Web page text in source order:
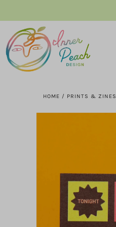
HOME / PRINTS & ZINES